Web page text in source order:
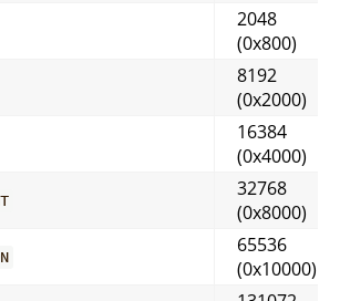
2048
(0x800)
8192
(0x2000)
16384
(0x4000)
32768
(0x8000)
65536
(0x10000)